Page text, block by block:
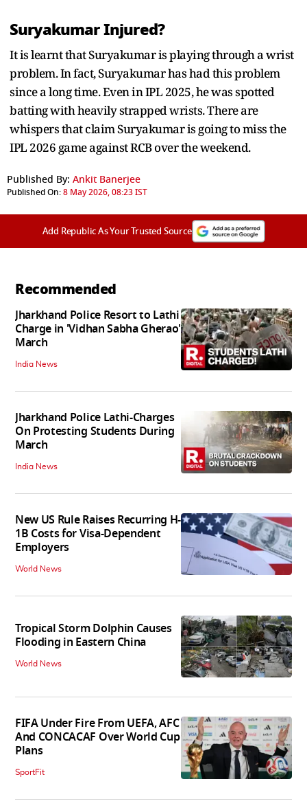
Suryakumar Injured?
It is learnt that Suryakumar is playing through a wrist
problem. In fact, Suryakumar has had this problem
since a long time. Even in IPL 2025, he was spotted
batting with heavily strapped wrists. There are
whispers that claim Suryakumar is going to miss the
IPL 2026 game against RCB over the weekend.
Published By: Ankit Banerjee
Published On:8 May 2026, 08:23 IST
Add Republic As Your Trusted Source
Recommended
Jharkhand Police Resort to Lathi
Charge in 'Vidhan Sabha Gherao'
March
India News
Jharkhand Police Lathi-Charges
On Protesting Students During
March
India News
New US Rule Raises Recurring H-
1B Costs for Visa-Dependent
Employers
World News
Tropical Storm Dolphin Causes
Flooding in Eastern China
World News
FIFA Under Fire From UEFA, AFC
And CONCACAF Over World Cup
Plans
SportFit